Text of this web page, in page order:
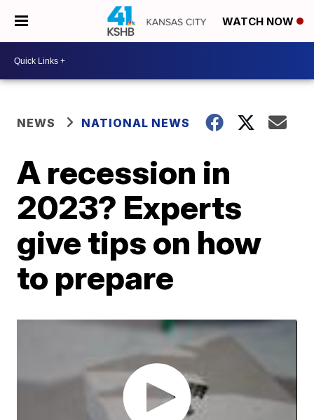
WATCH NOW
NEWS NATIONAL NEWS
A recession in
2023? Experts
give tips on how
to prepare